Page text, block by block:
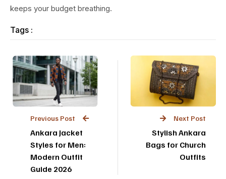
keeps your budget breathing.
Tags :
Previous Post
Ankara Jacket
Styles for Men:
Modern Outfit
Guide 2026
Next Post
Stylish Ankara
Bags for Church
Outfits